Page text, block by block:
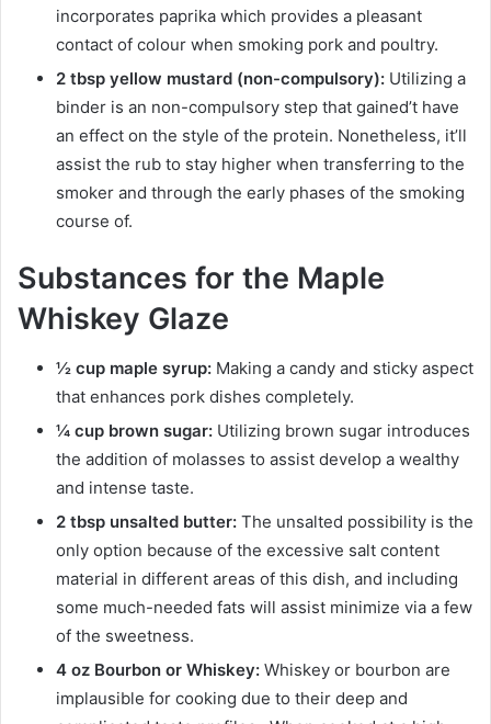
incorporates paprika which provides a pleasant
contact of colour when smoking pork and poultry.
2 tbsp yellow mustard (non-compulsory): Utilizing a
binder is an non-compulsory step that gained’t have
an effect on the style of the protein. Nonetheless, it’ll
assist the rub to stay higher when transferring to the
smoker and through the early phases of the smoking
course of.
Substances for the Maple
Whiskey Glaze
½ cup maple syrup: Making a candy and sticky aspect
that enhances pork dishes completely.
¼ cup brown sugar: Utilizing brown sugar introduces
the addition of molasses to assist develop a wealthy
and intense taste.
2 tbsp unsalted butter: The unsalted possibility is the
only option because of the excessive salt content
material in different areas of this dish, and including
some much-needed fats will assist minimize via a few
of the sweetness.
4 oz Bourbon or Whiskey: Whiskey or bourbon are
implausible for cooking due to their deep and